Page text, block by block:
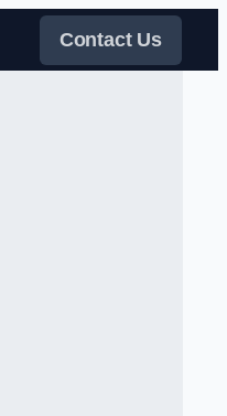
Contact Us